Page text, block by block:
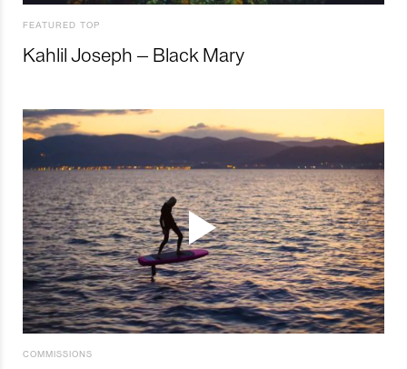
FEATURED TOP
Kahlil Joseph – Black Mary
COMMISSIONS